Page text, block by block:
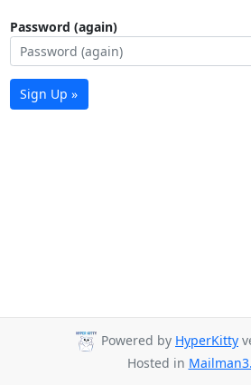
Password (again)
Sign Up »
Powered by HyperKitty
Hosted in